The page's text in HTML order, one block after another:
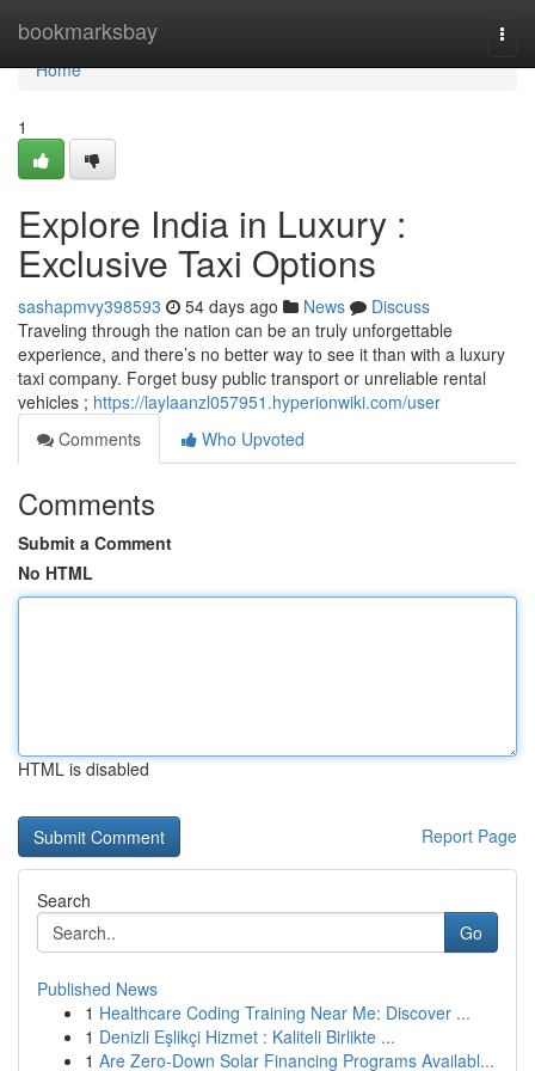
bookmarksbay
Home
Home
1
Explore India in Luxury :
Exclusive Taxi Options
sashapmvy398593 54 days ago News
Discuss
Traveling through the nation can be an truly unforgettable
experience, and there’s no better way to see it than with a luxury
taxi company. Forget busy public transport or unreliable rental
vehicles ; https://laylaanzl057951.hyperionwiki.com/user
Comments
Who Upvoted
Comments
Submit a Comment
No HTML
HTML is disabled
Report Page
Search
Go
Published News
1 Healthcare Coding Training Near Me: Discover ...
1 Denizli Eşlikçi Hizmet : Kaliteli Birlikte ...
1 Are Zero-Down Solar Financing Programs Availabl...